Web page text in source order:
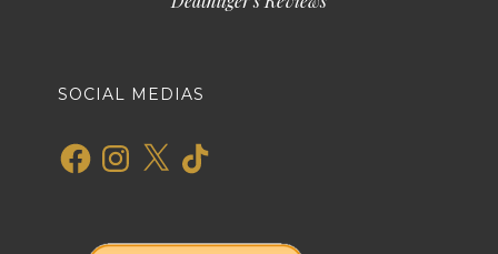
SOCIAL MEDIAS
FacebookInstagram
X TikTok